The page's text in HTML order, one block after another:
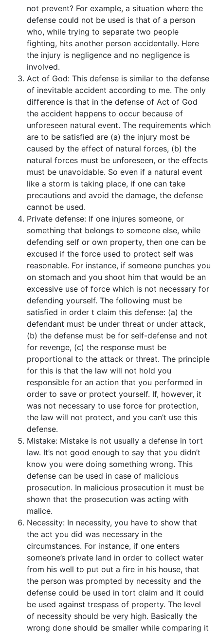
not prevent? For example, a situation where the
defense could not be used is that of a person
who, while trying to separate two people
fighting, hits another person accidentally. Here
the injury is negligence and no negligence is
involved.
Act of God: This defense is similar to the defense
of inevitable accident according to me. The only
difference is that in the defense of Act of God
the accident happens to occur because of
unforeseen natural event. The requirements which
are to be satisfied are (a) the injury most be
caused by the effect of natural forces, (b) the
natural forces must be unforeseen, or the effects
must be unavoidable. So even if a natural event
like a storm is taking place, if one can take
precautions and avoid the damage, the defense
cannot be used.
Private defense: If one injures someone, or
something that belongs to someone else, while
defending self or own property, then one can be
excused if the force used to protect self was
reasonable. For instance, if someone punches you
on stomach and you shoot him that would be an
excessive use of force which is not necessary for
defending yourself. The following must be
satisfied in order t claim this defense: (a) the
defendant must be under threat or under attack,
(b) the defense must be for self-defense and not
for revenge, (c) the response must be
proportional to the attack or threat. The principle
for this is that the law will not hold you
responsible for an action that you performed in
order to save or protect yourself. If, however, it
was not necessary to use force for protection,
the law will not protect, and you can’t use this
defense.
Mistake: Mistake is not usually a defense in tort
law. It’s not good enough to say that you didn’t
know you were doing something wrong. This
defense can be used in case of malicious
prosecution. In malicious prosecution it must be
shown that the prosecution was acting with
malice.
Necessity: In necessity, you have to show that
the act you did was necessary in the
circumstances. For instance, if one enters
someone’s private land in order to collect water
from his well to put out a fire in his house, that
the person was prompted by necessity and the
defense could be used in tort claim and it could
be used against trespass of property. The level
of necessity should be very high. Basically the
wrong done should be smaller while comparing it